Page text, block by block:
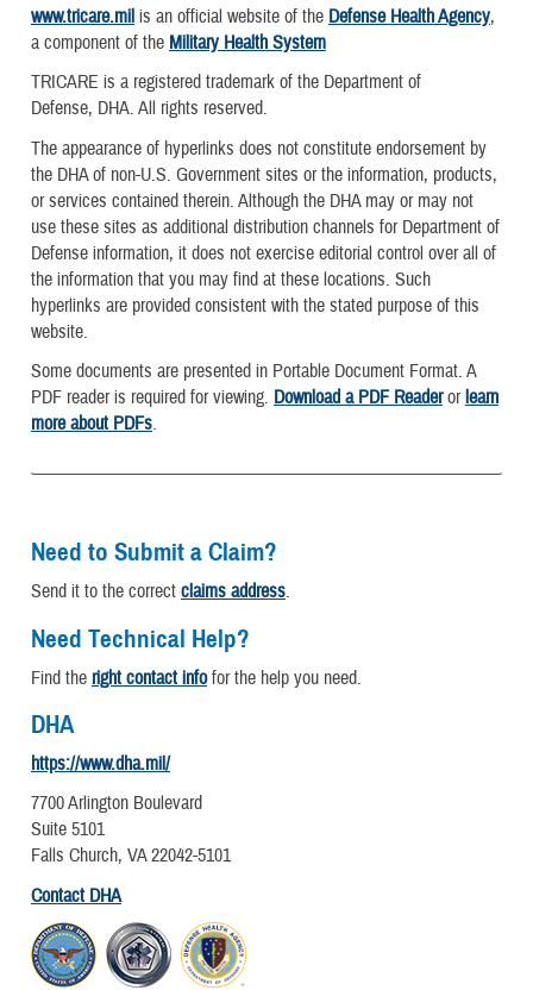
www.tricare.mil is an official website of the Defense Health Agency,
a component of the Military Health System
TRICARE is a registered trademark of the Department of
Defense, DHA. All rights reserved.
The appearance of hyperlinks does not constitute endorsement by
the DHA of non-U.S. Government sites or the information, products,
or services contained therein. Although the DHA may or may not
use these sites as additional distribution channels for Department of
Defense information, it does not exercise editorial control over all of
the information that you may find at these locations. Such
hyperlinks are provided consistent with the stated purpose of this
website.
Some documents are presented in Portable Document Format. A
PDF reader is required for viewing. Download a PDF Readerorlearn
more about PDFs.
Need to Submit a Claim?
Send it to the correct claims address.
Need Technical Help?
Find the right contact infofor the help you need.
DHA
https://www.dha.mil/
7700 Arlington Boulevard
Suite 5101
Falls Church, VA 22042-5101
Contact DHA